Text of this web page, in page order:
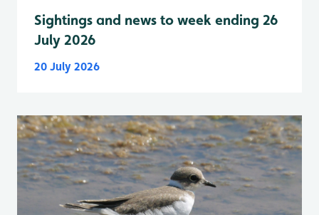
Sightings and news to week ending 26
July 2026
20 July 2026